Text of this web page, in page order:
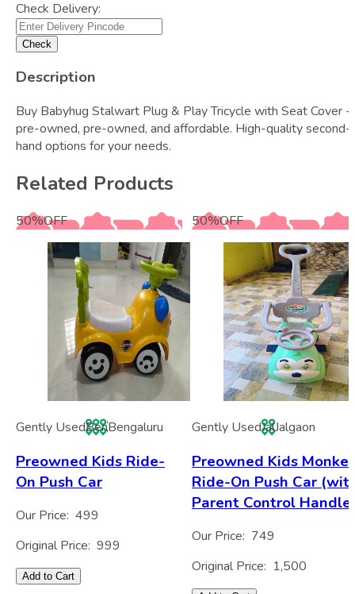
Check Delivery:
Check
Description
Buy Babyhug Stalwart Plug & Play Tricycle with Seat Cover -
pre-owned, pre-owned, and affordable. High-quality second-
hand options for your needs.
Related Products
50%OFF
Gently UsedBenBengaluru
Preowned Kids Ride-
On Push Car
Our Price: 499
Original Price: 999
Add to Cart
50%OFF
Gently UsedJalJalgaon
Preowned Kids
Ride-On Push Car
Parent Control Handle)
Our Price: 749
Original Price: 1,500